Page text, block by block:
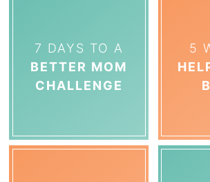
7 DAYS TO A
BETTER MOM
CHALLENGE
5